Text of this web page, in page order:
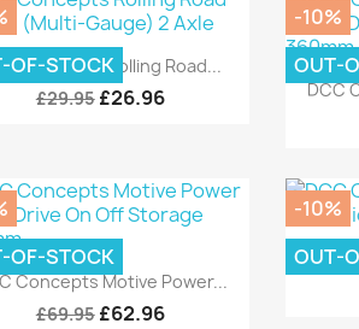
Quick view
Concepts Rolling Road...
£29.95 £26.96
OF-STOCK
DCC
-10%
OUT-
Quick view
Concepts Motive Power...
£69.95 £62.96
OF-STOCK
DCC
-10%
OUT-